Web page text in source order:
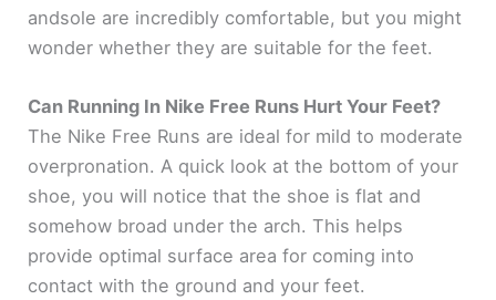
d
e
o
andsole are incredibly comfortable, but you might
wonder whether they are suitable for the feet.
Can Running In Nike Free Runs Hurt Your Feet?
The Nike Free Runs are ideal for mild to moderate
overpronation. A quick look at the bottom of your
shoe, you will notice that the shoe is flat and
somehow broad under the arch. This helps
provide optimal surface area for coming into
contact with the ground and your feet.